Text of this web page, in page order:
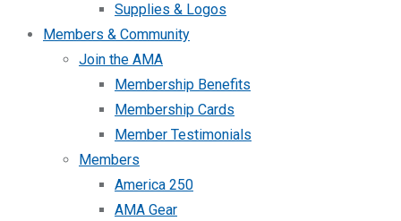
Supplies & Logos
Members & Community
Join the AMA
Membership Benefits
Membership Cards
Member Testimonials
Members
America 250
AMA Gear